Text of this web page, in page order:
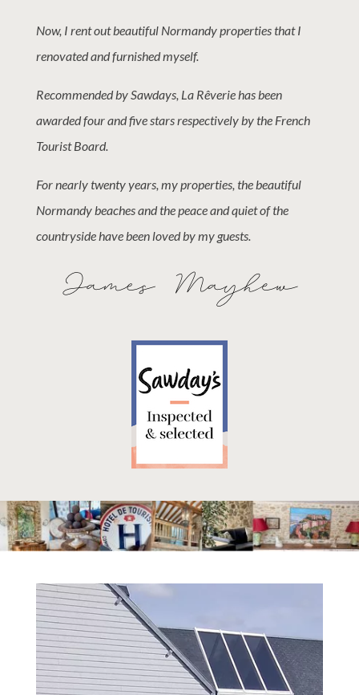
Now, I rent out beautiful Normandy properties that I
renovated and furnished myself.
Recommended by Sawdays, La Rêverie has been
awarded four and five stars respectively by the French
Tourist Board.
For nearly twenty years, my properties, the beautiful
Normandy beaches and the peace and quiet of the
countryside have been loved by my guests.